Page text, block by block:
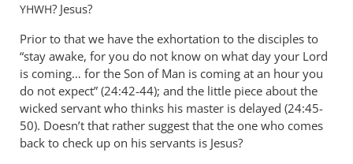
YHWH? Jesus?
Prior to that we have the exhortation to the disciples to
“stay awake, for you do not know on what day your Lord
is coming… for the Son of Man is coming at an hour you
do not expect” (24:42-44); and the little piece about the
wicked servant who thinks his master is delayed (24:45-
50). Doesn’t that rather suggest that the one who comes
back to check up on his servants is Jesus?